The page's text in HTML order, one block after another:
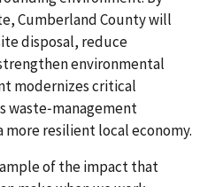
Cumberland County will
disposal, reduce
environmental
modernizes critical
resilient local economy.
of the impact that